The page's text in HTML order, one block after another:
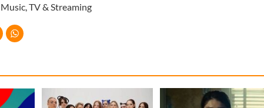
Music, TV & Streaming